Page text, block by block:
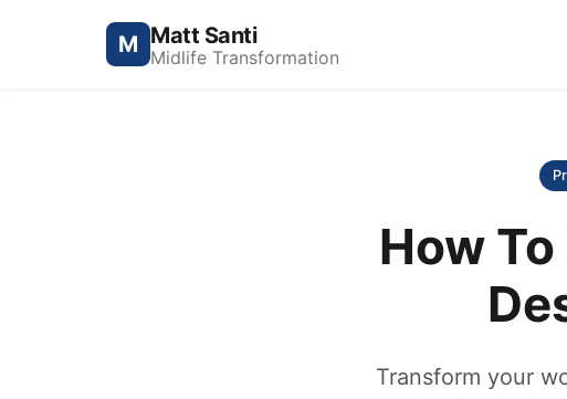
M Matt Santi
Midlife Transformation
How
Transform your